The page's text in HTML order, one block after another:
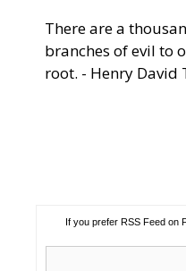
There are a
branches of evil to
root. - Henry David
If you prefer RSS Feed on